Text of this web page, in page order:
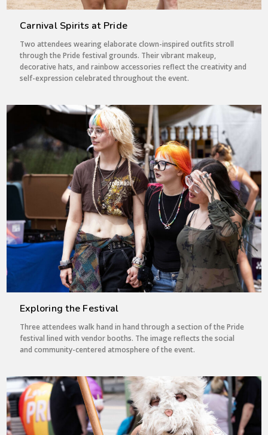
Carnival Spirits at Pride
Two attendees wearing elaborate clown-inspired outfits stroll
through the Pride festival grounds. Their vibrant makeup,
decorative hats, and rainbow accessories reflect the creativity and
self-expression celebrated throughout the event.
Exploring the Festival
Three attendees walk hand in hand through a section of the Pride
festival lined with vendor booths. The image reflects the social
and community-centered atmosphere of the event.